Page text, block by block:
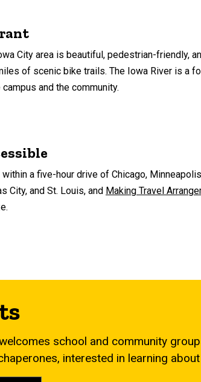
City area is beautiful, pedestrian-friendly,
of scenic bike trails. The Iowa River is a
and the community.
within a five-hour drive of Chicago,
City, and St. Louis, and Making Travel
school and community
interested in learning